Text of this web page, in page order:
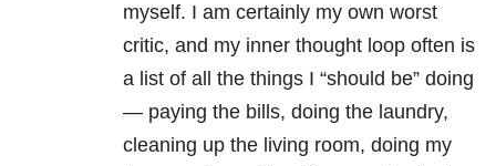
myself. I am certainly my own worst
critic, and my inner thought loop often is
a list of all the things I “should be” doing
— paying the bills, doing the laundry,
cleaning up the living room, doing my